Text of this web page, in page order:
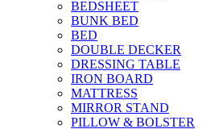
BEDSHEET
BUNK BED
BED
DOUBLE DECKER
DRESSING TABLE
IRON BOARD
MATTRESS
MIRROR STAND
PILLOW & BOLSTER